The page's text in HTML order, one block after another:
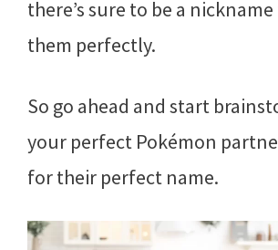
there’s sure to be a
them perfectly.
So go ahead and start
your perfect Pokémon
for their perfect name.